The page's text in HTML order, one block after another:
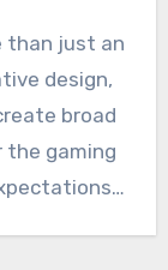
than just an
design,
broad
the gaming